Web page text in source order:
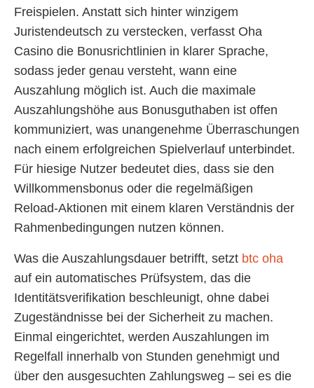
Freispielen. Anstatt sich hinter winzigem
Juristendeutsch zu verstecken, verfasst Oha
Casino die Bonusrichtlinien in klarer Sprache,
sodass jeder genau versteht, wann eine
Auszahlung möglich ist. Auch die maximale
Auszahlungshöhe aus Bonusguthaben ist offen
kommuniziert, was unangenehme Überraschungen
nach einem erfolgreichen Spielverlauf unterbindet.
Für hiesige Nutzer bedeutet dies, dass sie den
Willkommensbonus oder die regelmäßigen
Reload-Aktionen mit einem klaren Verständnis der
Rahmenbedingungen nutzen können.
Was die Auszahlungsdauer betrifft, setzt btc oha
auf ein automatisches Prüfsystem, das die
Identitätsverifikation beschleunigt, ohne dabei
Zugeständnisse bei der Sicherheit zu machen.
Einmal eingerichtet, werden Auszahlungen im
Regelfall innerhalb von Stunden genehmigt und
über den ausgesuchten Zahlungsweg – sei es die